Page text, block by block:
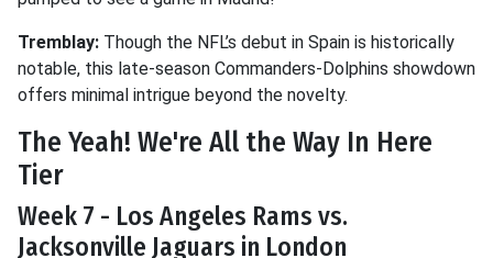
Tremblay: Though the NFL’s debut in Spain is historically
notable, this late-season Commanders-Dolphins showdown
offers minimal intrigue beyond the novelty.
The Yeah! We're All the Way In Here
Tier
Week 7 - Los Angeles Rams vs.
Jacksonville Jaguars in London